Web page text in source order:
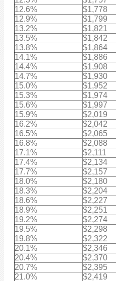
12.6%
$1,778
12.9%
$1,799
13.2%
$1,821
13.5%
$1,842
13.8%
$1,864
14.1%
$1,886
14.4%
$1,908
14.7%
$1,930
15.0%
$1,952
15.3%
$1,974
15.6%
$1,997
15.9%
$2,019
16.2%
$2,042
16.5%
$2,065
16.8%
$2,088
17.1%
$2,111
17.4%
$2,134
17.7%
$2,157
18.0%
$2,180
18.3%
$2,204
18.6%
$2,227
18.9%
$2,251
19.2%
$2,274
19.5%
$2,298
19.8%
$2,322
20.1%
$2,346
20.4%
$2,370
20.7%
$2,395
21.0%
$2,419